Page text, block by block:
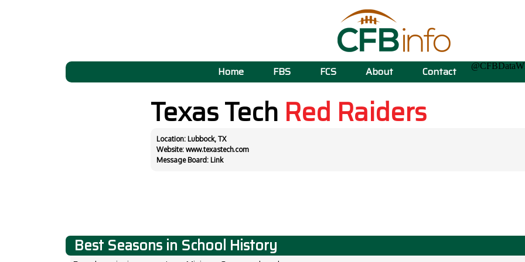
Home FBS FCS About Contact
Texas Tech Red Raiders
Location: Lubbock, TX
Website: www.texastech.com
Message Board: Link
Best Seasons in School History